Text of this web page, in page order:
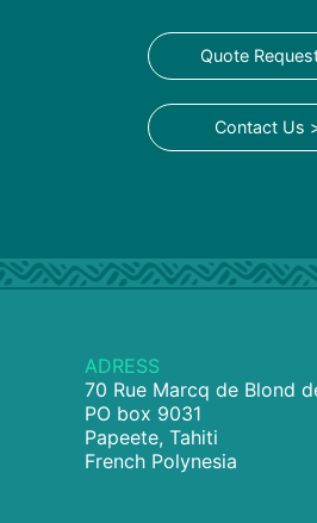
Quote
Contact Us
ADRESS
70 Rue Marcq de Blond
PO box 9031
Papeete, Tahiti
French Polynesia